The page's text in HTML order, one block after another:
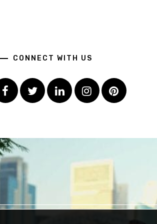
CONNECT WITH US
FacebookTwitterLinkedInInstagram